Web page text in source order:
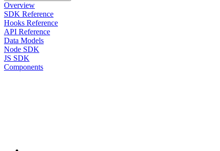
Overview
SDK Reference
Hooks Reference
API Reference
Data Models
Node SDK
JS SDK
Components